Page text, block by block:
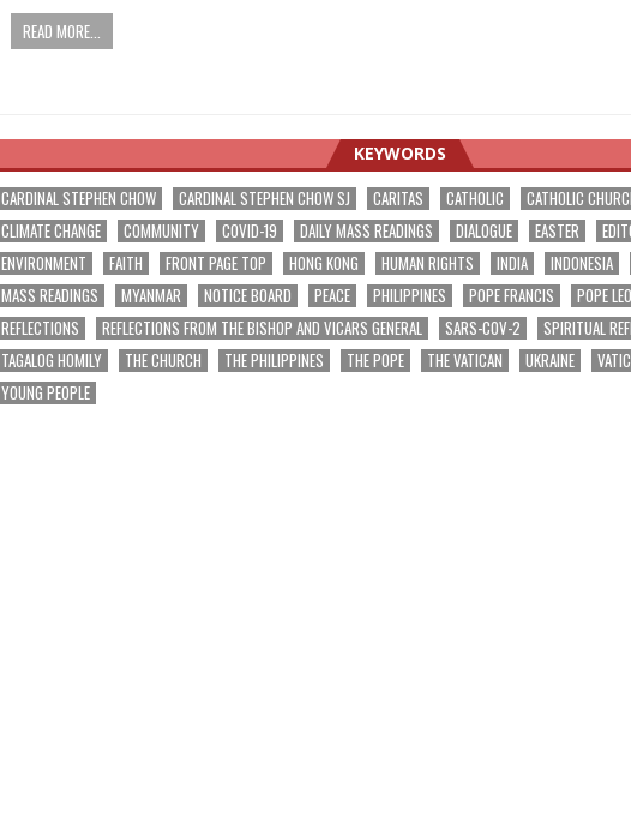
READ MORE...
KEYWORDS
CARDINAL STEPHEN CHOW CARDINAL STEPHEN CHOW SJ CARITAS CATHOLIC CATHOLIC
CLIMATE CHANGE
COMMUNITY COVID-19 DAILY MASS READINGS DIALOGUE EASTER
ENVIRONMENT
FAITH FRONT PAGE TOP HONG KONG HUMAN RIGHTS INDIA INDONESIA
MASS READINGS
MYANMAR NOTICE BOARD PEACE PHILIPPINES POPE FRANCIS POPE LEO
REFLECTIONS
REFLECTIONS FROM THE BISHOP AND VICARS GENERAL SARS-COV-2 SPIRITUAL
TAGALOG HOMILY
THE CHURCH THE PHILIPPINES THE POPE THE VATICAN UKRAINE
YOUNG PEOPLE